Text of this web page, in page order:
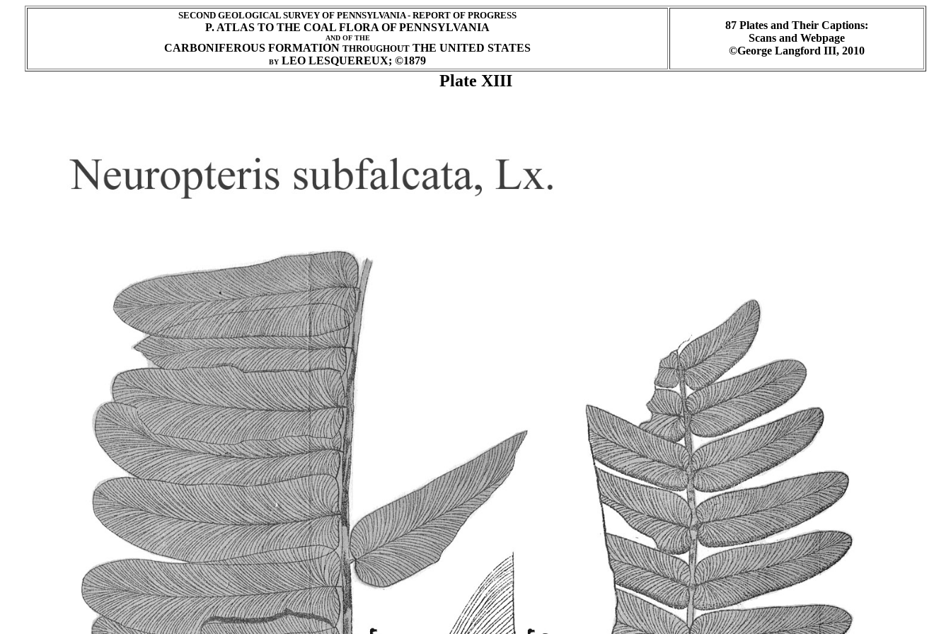
SECOND GEOLOGICAL SURVEY OF PENNSYLVANIA - REPORT OF PROGRESS
P. ATLAS TO THE COAL FLORA OF PENNSYLVANIA
AND OF THE
CARBONIFEROUS FORMATION THROUGHOUT THE UNITED STATES
BY LEO LESQUEREUX; ©1879
87 Plates and Their Captions:
Scans and Webpage
©George Langford III, 2010
Plate XIII